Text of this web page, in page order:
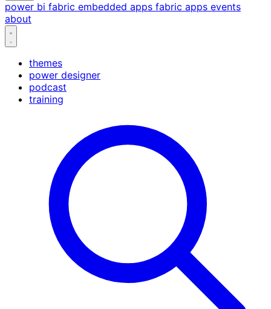
power bi fabric embedded apps fabric apps events
about
themes
power designer
podcast
training